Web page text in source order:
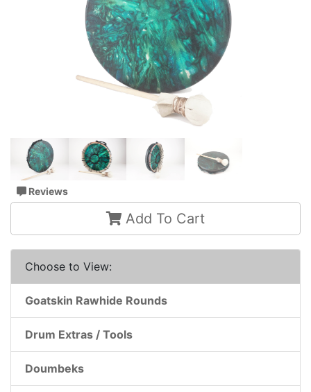
Reviews
Add To Cart
Choose to View:
Goatskin Rawhide Rounds
Drum Extras / Tools
Doumbeks